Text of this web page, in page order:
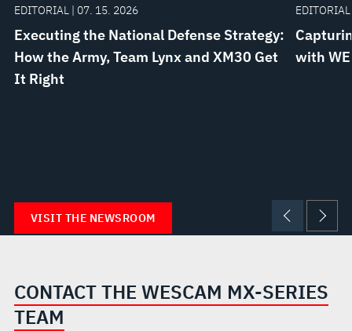
EDITORIAL | 07. 15. 2026
Executing the National Defense Strategy:
How the Army, Team Lynx and XM30 Get
It Right
with
VISIT THE NEWSROOM
CONTACT THE WESCAM MX-SERIES
TEAM